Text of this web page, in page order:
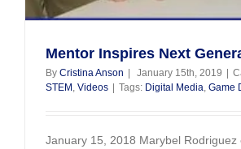
Mentor Inspires Next
By Cristina Anson | January 15th, 2019 |
STEM, Videos | Tags: Digital Media, Game
January 15, 2018 Marybel